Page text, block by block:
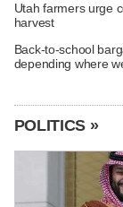
Utah farmers urge
harvest
Back-to-school
depending where
POLITICS »